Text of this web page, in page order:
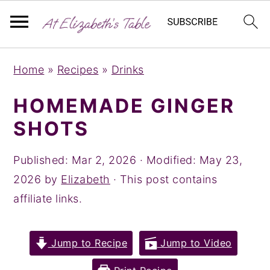
k
i
p
t
o
p
r
m
k
i
p
t
o
m
a
k
i
p
t
o
p
r
m
Home » Recipes » Drinks
HOMEMADE GINGER
SHOTS
Published: Mar 2, 2026 · Modified: May 23,
2026 by Elizabeth · This post contains
affiliate links.
Jump to Recipe Jump to Video